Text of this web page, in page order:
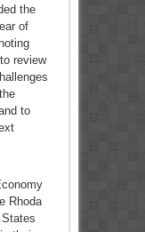
the
of
review
to
Rhoda